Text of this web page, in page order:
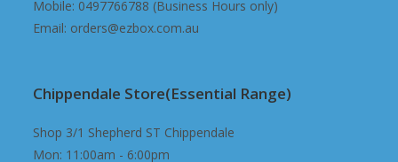
Mobile: 0497766788 (Business Hours only)
Email: orders@ezbox.com.au
Chippendale Store(Essential Range)
Shop 3/1 Shepherd ST Chippendale
Mon: 11:00am - 6:00pm